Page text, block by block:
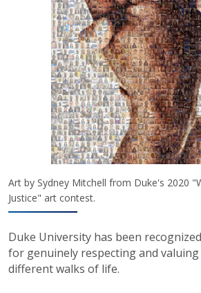
Art by Sydney Mitchell from Duke's 2020
Justice" art contest.
Duke University has been
for genuinely respecting and
different walks of life.